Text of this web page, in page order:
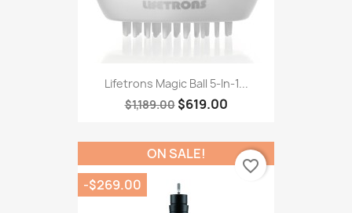
Lifetrons Magic Ball 5-In-1...
$1,189.00 $619.00
ON SALE!
-$269.00
favorite_border